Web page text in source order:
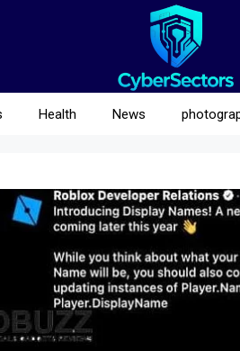
Health News